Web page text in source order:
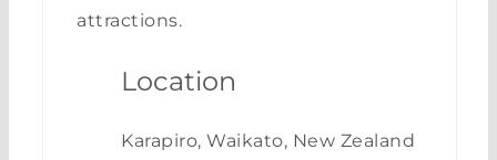
attractions.
Location
Karapiro, Waikato, New Zealand